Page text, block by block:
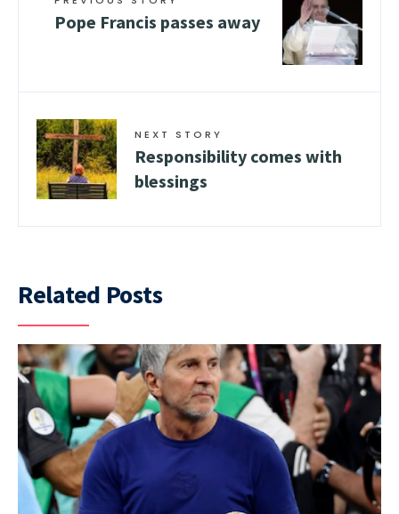
Pope Francis passes away
NEXT STORY
Responsibility comes with
blessings
Related Posts